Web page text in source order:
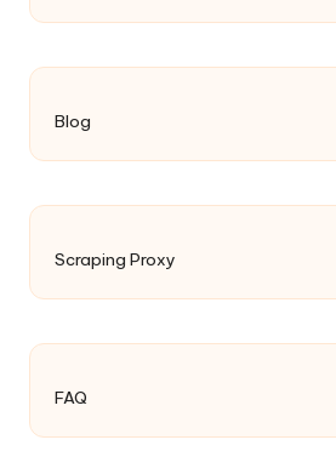
Blog
Scraping Proxy
FAQ